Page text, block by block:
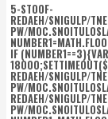
5-STOOF-
REDAEH/SNIGULP/
PW/
IF (NUMBER1==3){VAR
REDAEH/SNIGULP/
PW/
REDAEH/SNIGULP/
PW/